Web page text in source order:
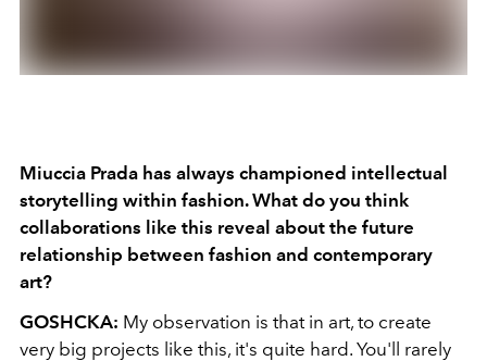
Miuccia Prada has always championed intellectual
storytelling within fashion. What do you think
collaborations like this reveal about the future
relationship between fashion and contemporary
art?
GOSHCKA: My observation is that in art, to create
very big projects like this, it's quite hard. You'll rarely